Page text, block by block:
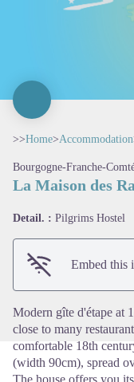
>>Home>Accommodation
Bourgogne-Franche-
La Maison des
Detail. : Pilgrims Hostel
Embed this
Modern gîte d'étape at
close to many
comfortable 18th
(width 90cm), spread